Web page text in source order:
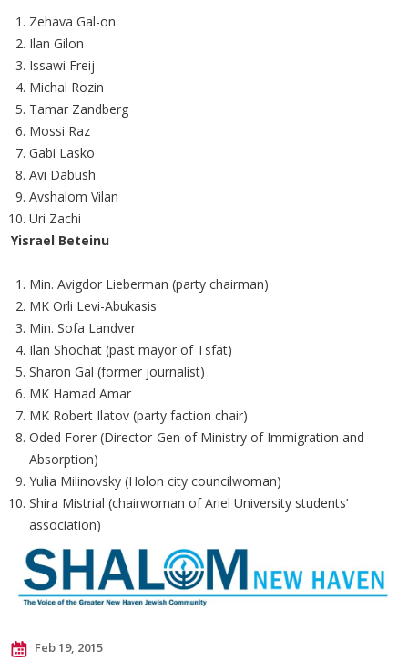
Zehava Gal-on
Ilan Gilon
Issawi Freij
Michal Rozin
Tamar Zandberg
Mossi Raz
Gabi Lasko
Avi Dabush
Avshalom Vilan
Uri Zachi
Yisrael Beteinu
Min. Avigdor Lieberman (party chairman)
MK Orli Levi-Abukasis
Min. Sofa Landver
Ilan Shochat (past mayor of Tsfat)
Sharon Gal (former journalist)
MK Hamad Amar
MK Robert Ilatov (party faction chair)
Oded Forer (Director-Gen of Ministry of Immigration and
Absorption)
Yulia Milinovsky (Holon city councilwoman)
Shira Mistrial (chairwoman of Ariel University students’
association)
Feb 19, 2015